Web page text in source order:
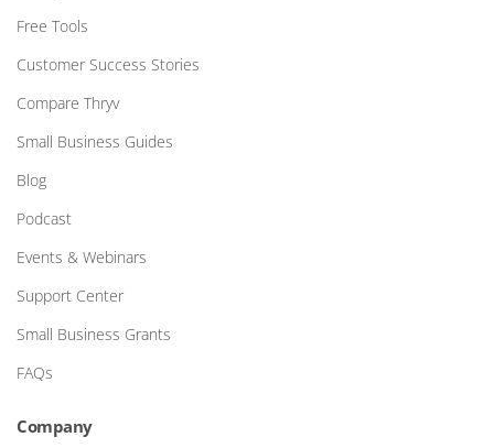
Free Tools
Customer Success Stories
Compare Thryv
Small Business Guides
Blog
Podcast
Events & Webinars
Support Center
Small Business Grants
FAQs
Company